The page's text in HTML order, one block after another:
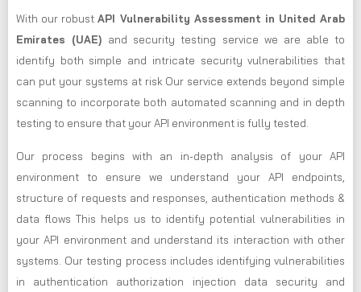
With our robustAPI Vulnerability Assessment in United Arab
Emirates (UAE) and security testing service we are able to
identify both simple and intricate security vulnerabilities that
can put your systems at risk Our service extends beyond simple
scanning to incorporate both automated scanning and in depth
testing to ensure that your API environment is fully tested.
Our process begins with an in-depth analysis of your API
environment to ensure we understand your API endpoints,
structure of requests and responses, authentication methods &
data flows This helps us to identify potential vulnerabilities in
your API environment and understand its interaction with other
systems. Our testing process includes identifying vulnerabilities
in authentication authorization injection data security and